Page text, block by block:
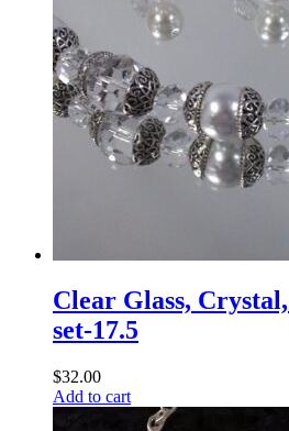
Clear Glass,
set-17.5
$32.00
Add to cart